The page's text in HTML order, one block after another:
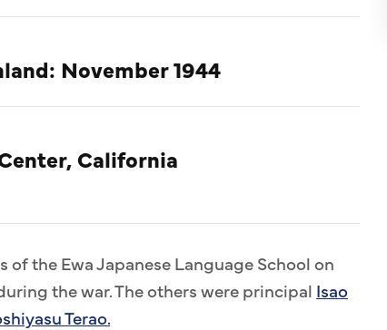
November 1944
California
of the Ewa Japanese Language School on
the war. The others were principal Isao
Terao.